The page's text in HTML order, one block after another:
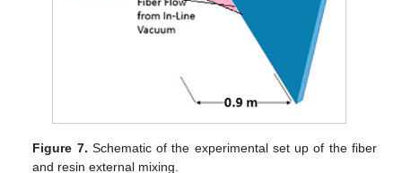
Figure 7. Schematic of the experimental set up of the fiber
and resin external mixing.